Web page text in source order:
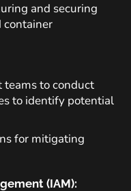
and securing
container
to conduct
to identify potential
for mitigating
(IAM):